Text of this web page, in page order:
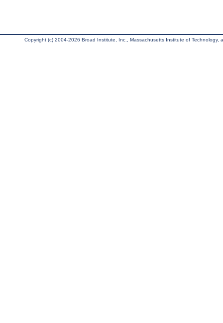
Copyright (c) 2004-2026 Broad Institute, Inc., Massachusetts Institute of Technology,